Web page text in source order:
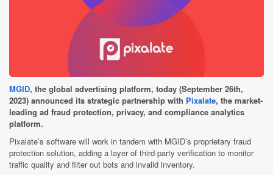
MGID, the global advertising platform, today (September 26th,
2023) announced its strategic partnership with Pixalate, the market-
leading ad fraud protection, privacy, and compliance analytics
platform.
Pixalate’s software will work in tandem with MGID’s proprietary fraud
protection solution, adding a layer of third-party verification to monitor
traffic quality and filter out bots and invalid inventory.